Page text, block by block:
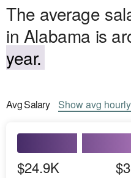
The average
in Alabama is
year.
AvgSalary Showavg
$24.9K